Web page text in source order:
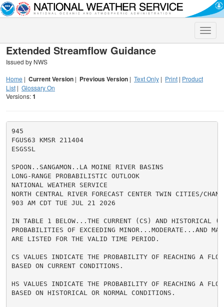
Toggle
Extended Streamflow Guidance
Issued by NWS
Home | Current Version | Previous Version | Text Only | Print | Product
List | Glossary On
Versions:1
945
FGUS63 KMSR 211404
ESGSSL
SPOON..SANGAMON..LA MOINE RIVER BASINS
LONG-RANGE PROBABILISTIC OUTLOOK
NATIONAL WEATHER SERVICE
NORTH CENTRAL RIVER FORECAST CENTER TWIN CITIES/
903 AM CDT TUE JUL 21 2026
IN TABLE 1 BELOW...THE CURRENT (CS) AND HISTORICAL
PROBABILITIES OF EXCEEDING MINOR...MODERATE...AND
ARE LISTED FOR THE VALID TIME PERIOD.
CS VALUES INDICATE THE PROBABILITY OF REACHING A
BASED ON CURRENT CONDITIONS.
HS VALUES INDICATE THE PROBABILITY OF REACHING A
BASED ON HISTORICAL OR NORMAL CONDITIONS.